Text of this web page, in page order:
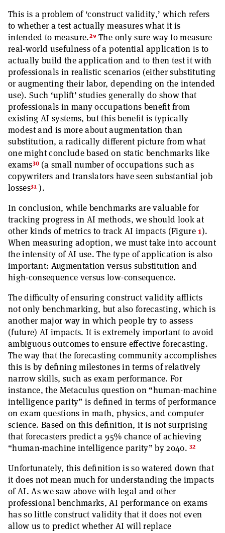
This is a problem of ‘construct validity,’ which refers
to whether a test actually measures what it is
intended to measure.29The only sure way to measure
real-world usefulness of a potential application is to
actually build the application and to then test it with
professionals in realistic scenarios (either substituting
or augmenting their labor, depending on the intended
use). Such ‘uplift’ studies generally do show that
professionals in many occupations benefit from
existing AI systems, but this benefit is typically
modest and is more about augmentation than
substitution, a radically different picture from what
one might conclude based on static benchmarks like
exams30 (a small number of occupations such as
copywriters and translators have seen substantial job
losses31).
In conclusion, while benchmarks are valuable for
tracking progress in AI methods, we should look at
other kinds of metrics to track AI impacts (Figure1).
When measuring adoption, we must take into account
the intensity of AI use. The type of application is also
important: Augmentation versus substitution and
high-consequence versus low-consequence.
The difficulty of ensuring construct validity afflicts
not only benchmarking, but also forecasting, which is
another major way in which people try to assess
(future) AI impacts. It is extremely important to avoid
ambiguous outcomes to ensure effective forecasting.
The way that the forecasting community accomplishes
this is by defining milestones in terms of relatively
narrow skills, such as exam performance. For
instance, the Metaculus question on “human-machine
intelligence parity” is defined in terms of performance
on exam questions in math, physics, and computer
science. Based on this definition, it is not surprising
that forecasters predict a 95% chance of achieving
“human-machine intelligence parity” by 2040.32
Unfortunately, this definition is so watered down that
it does not mean much for understanding the impacts
of AI. As we saw above with legal and other
professional benchmarks, AI performance on exams
has so little construct validity that it does not even
allow us to predict whether AI will replace